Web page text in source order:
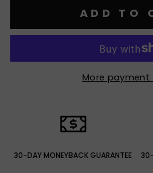
ADD TO
More
30-DAY MONEYBACK GUARANTEE
30-